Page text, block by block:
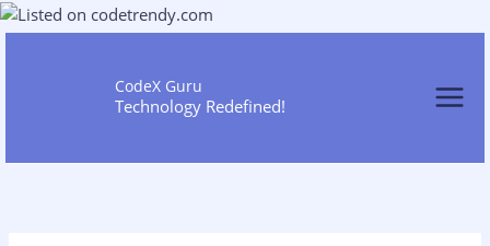
to
CodeX Guru
Technology Redefined!